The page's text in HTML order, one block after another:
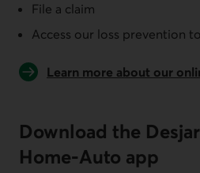
File a claim
Access our loss prevention
Learn more about our
Download the
Home-Auto app